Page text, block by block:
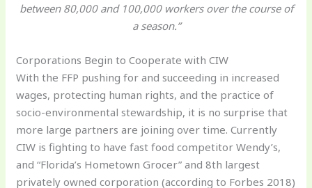
between 80,000 and 100,000 workers over the course of
a season.”
Corporations Begin to Cooperate with CIW
With the FFP pushing for and succeeding in increased
wages, protecting human rights, and the practice of
socio-environmental stewardship, it is no surprise that
more large partners are joining over time. Currently
CIW is fighting to have fast food competitor Wendy’s,
and “Florida’s Hometown Grocer” and 8th largest
privately owned corporation (according to Forbes 2018)